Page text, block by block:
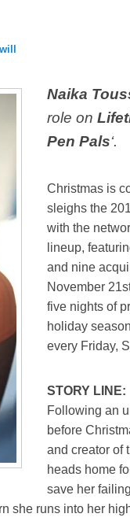
Naika
role on
Pen Pals‘.
Christmas is
sleighs the
with the
lineup,
and nine
November
five nights of
holiday
every Friday,
STORY LINE:
Following an
before
and creator of
heads home
save her
she runs into her